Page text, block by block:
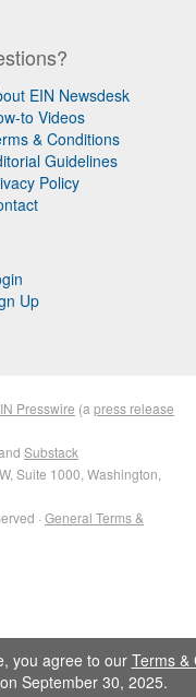
EIN Newsdesk
to Videos
& Conditions
Guidelines
Policy
Up
Presswire (a press release
Substack
Suite 1000, Washington,
· General Terms &
you agree to our Terms &
September 30, 2025.